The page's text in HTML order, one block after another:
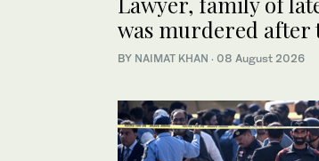
was murdered
BY NAIMAT KHAN · 08 August 2026